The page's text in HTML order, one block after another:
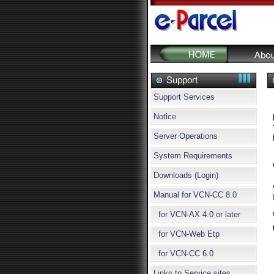
Support Services
Notice
Server Operations
System Requirements
Downloads (Login)
Manual for VCN-CC 8.0
for VCN-AX 4.0 or later
for VCN-Web Etp
for VCN-CC 6.0